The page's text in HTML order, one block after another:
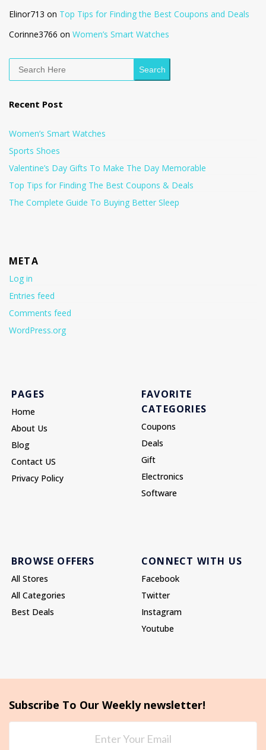
Elinor713 on Top Tips for Finding the Best Coupons and Deals
Corinne3766 on Women’s Smart Watches
Search
Recent Post
Women’s Smart Watches
Sports Shoes
Valentine’s Day Gifts To Make The Day Memorable
Top Tips for Finding The Best Coupons & Deals
The Complete Guide To Buying Better Sleep
META
Log in
Entries feed
Comments feed
WordPress.org
PAGES
Home
About Us
Blog
Contact US
Privacy Policy
FAVORITE
CATEGORIES
Coupons
Deals
Gift
Electronics
Software
BROWSE OFFERS
All Stores
All Categories
Best Deals
CONNECT WITH US
Facebook
Twitter
Instagram
Youtube
Subscribe To Our Weekly newsletter!